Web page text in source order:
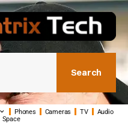
Search
Phones Cameras TV
Audio
Space